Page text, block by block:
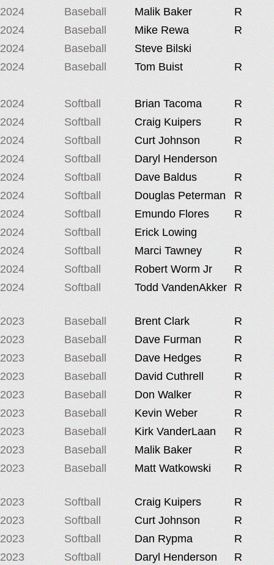
2024
Baseball Malik Baker
R
2024
Baseball Mike Rewa
R
2024
Baseball
Steve Bilski
2024
Baseball Tom Buist R
2024 Softball Brian Tacoma
R
2024
Softball Craig Kuipers
R
2024
Softball Curt Johnson
R
2024
Softball
Daryl Henderson
2024
Softball Dave Baldus
R
2024
Softball Douglas Peterman
R
2024
Softball Emundo Flores
R
2024
Softball
Erick Lowing
2024
Softball Marci Tawney
R
2024
Softball Robert Worm Jr
R
2024
Softball Todd VandenAkker R
2023 Baseball Brent Clark
R
2023
Baseball Dave Furman
R
2023
Baseball Dave Hedges
R
2023
Baseball David Cuthrell
R
2023
Baseball Don Walker
R
2023
Baseball Kevin Weber
R
2023
Baseball Kirk VanderLaan
R
2023
Baseball Malik Baker
R
2023
Baseball Matt Watkowski R
2023 Softball Craig Kuipers
R
2023
Softball Curt Johnson
R
2023
Softball Dan Rypma
R
2023
Softball Daryl Henderson R